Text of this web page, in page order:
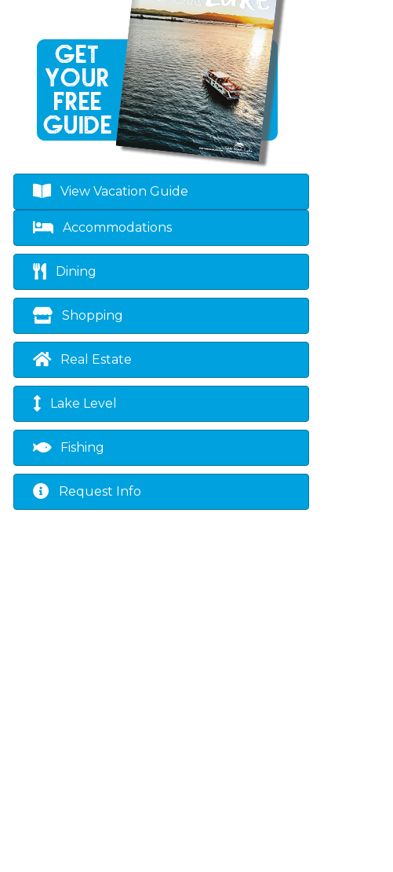
View Vacation Guide
Accommodations
Dining
Shopping
Real Estate
Lake Level
Fishing
Request Info